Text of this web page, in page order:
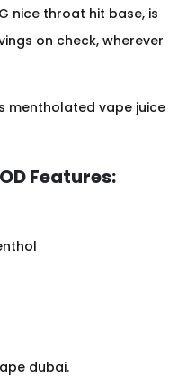
nice throat hit base, is
on check, wherever
mentholated vape juice
Features:
dubai.